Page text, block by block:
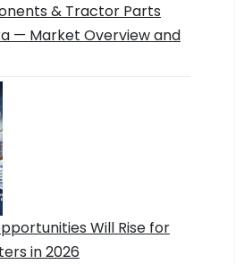
& Tractor Parts
— Market Overview and
Will Rise for
in 2026